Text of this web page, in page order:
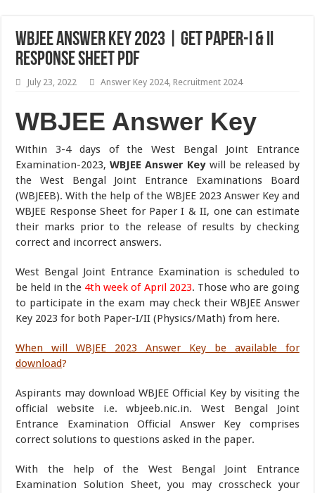
WBJEE Answer Key 2023 | Get Paper-I & II
Response Sheet PDF
July 23, 2022 Answer Key 2024, Recruitment 2024
WBJEE Answer Key
Within 3-4 days of the West Bengal Joint Entrance
Examination-2023,WBJEE Answer Keywill be released by
the West Bengal Joint Entrance Examinations Board
(WBJEEB). With the help of the WBJEE 2023 Answer Key and
WBJEE Response Sheet for Paper I & II, one can estimate
their marks prior to the release of results by checking
correct and incorrect answers.
West Bengal Joint Entrance Examination is scheduled to
be held in the 4th week of April 2023. Those who are going
to participate in the exam may check their WBJEE Answer
Key 2023 for both Paper-I/II (Physics/Math) from here.
When will WBJEE 2023 Answer Key be available for
download?
Aspirants may download WBJEE Official Key by visiting the
official website i.e. wbjeeb.nic.in. West Bengal Joint
Entrance Examination Official Answer Key comprises
correct solutions to questions asked in the paper.
With the help of the West Bengal Joint Entrance
Examination Solution Sheet, you may crosscheck your